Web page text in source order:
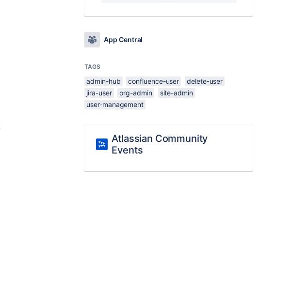
App Central
TAGS
admin-hub confluence-user
delete-user
jira-user
org-admin
site-admin
user-management
Atlassian Community
Events